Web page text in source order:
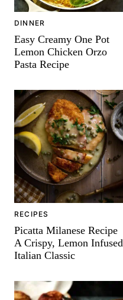
DINNER
Easy Creamy One Pot
Lemon Chicken Orzo
Pasta Recipe
RECIPES
Picatta Milanese Recipe
A Crispy, Lemon Infused
Italian Classic